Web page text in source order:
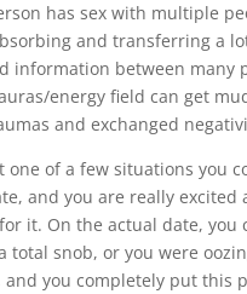
has sex with multiple
and transferring a
information between many
energy field can get
and exchanged
one of a few situations you
and you are really excited
it. On the actual date, you
total snob, or you were
and you completely put this